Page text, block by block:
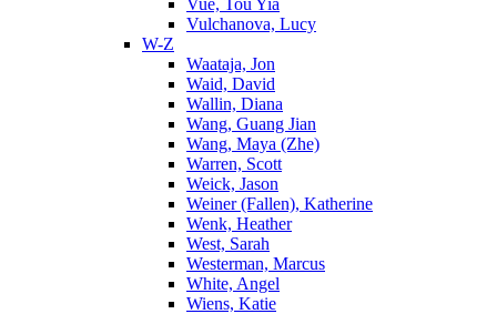
Vue, Tou Yia
Vulchanova, Lucy
W-Z
Waataja, Jon
Waid, David
Wallin, Diana
Wang, Guang Jian
Wang, Maya (Zhe)
Warren, Scott
Weick, Jason
Weiner (Fallen), Katherine
Wenk, Heather
West, Sarah
Westerman, Marcus
White, Angel
Wiens, Katie